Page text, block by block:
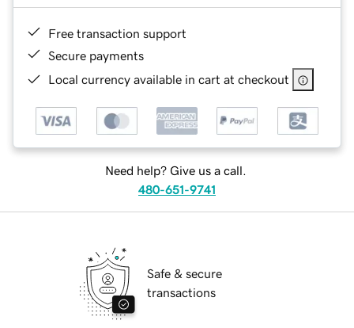
Free transaction support
Secure payments
Local currency available in cart at checkout
Need help? Give us a call.
480-651-9741
Safe & secure
transactions